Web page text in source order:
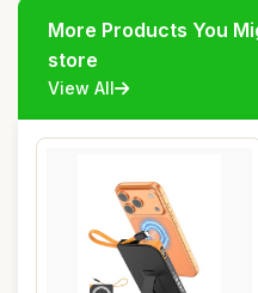
More Products You
store
View All